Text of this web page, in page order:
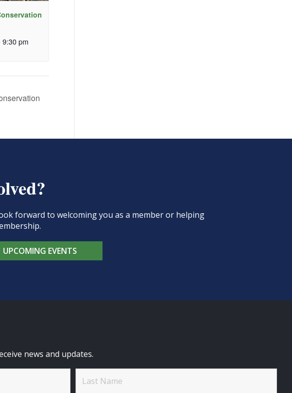
9:30 pm
forward to welcoming you as a member or helping
UPCOMING EVENTS
news and updates.